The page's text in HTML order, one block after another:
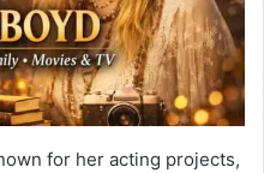
for her acting projects,